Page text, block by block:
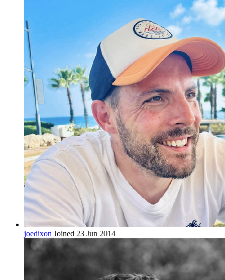
joedixon Joined 23 Jun 2014